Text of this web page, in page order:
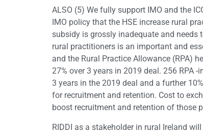
ALSO (5) We fully support IMO and the
IMO policy that the HSE increase rural
subsidy is grossly inadequate and
rural practitioners is an important and
and the Rural Practice Allowance (RPA)
27% over 3 years in 2019 deal. 256 RPA
3 years in the 2019 deal and a further
for recruitment and retention. Cost to
boost recruitment and retention of those
RIDDI as a stakeholder in rural Ireland